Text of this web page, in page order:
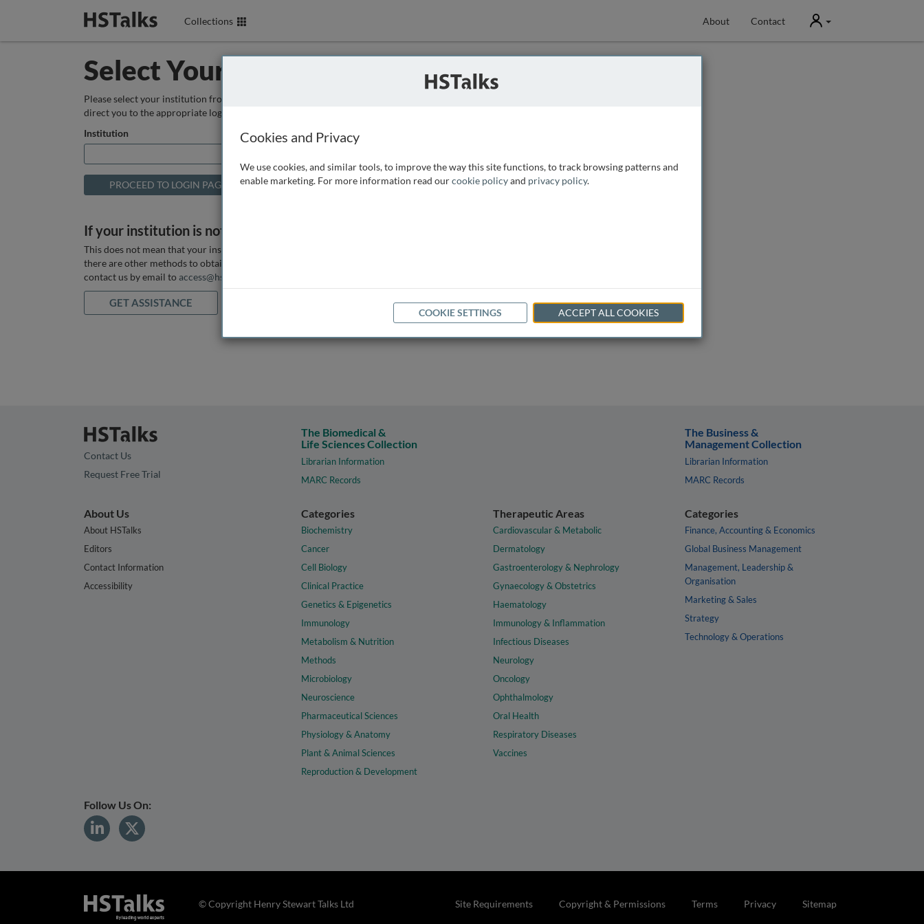
Collections About Contact User
Select Your Institution
Please select your institution from the box below so that we can
direct you to the appropriate login page.
Institution
If your institution is not listed above
This does not mean that your institution does not have access, as
there are other methods to obtain it. If you want assistance you can
contact us by email to access@hstalks.com
GET ASSISTANCE
Contact Us
Request Free Trial
The Biomedical &
Life Sciences Collection
Librarian Information
MARC Records
The Business &
Management Collection
Librarian Information
MARC Records
About Us
About HSTalks
Editors
Contact Information
Accessibility
Categories
Biochemistry
Cancer
Cell Biology
Clinical Practice
Genetics & Epigenetics
Immunology
Metabolism & Nutrition
Methods
Microbiology
Neuroscience
Pharmaceutical Sciences
Physiology & Anatomy
Plant & Animal Sciences
Reproduction & Development
Therapeutic Areas
Cardiovascular & Metabolic
Dermatology
Gastroenterology & Nephrology
Gynaecology & Obstetrics
Haematology
Immunology & Inflammation
Infectious Diseases
Neurology
Oncology
Ophthalmology
Oral Health
Respiratory Diseases
Vaccines
Categories
Finance, Accounting & Economics
Global Business Management
Management, Leadership &
Organisation
Marketing & Sales
Strategy
Technology & Operations
Follow Us On:
Site Requirements Copyright & Permissions Terms Privacy Sitemap
© Copyright Henry Stewart Talks Ltd
Cookies and Privacy
We use cookies, and similar tools, to improve the way this site functions, to track browsing patterns and
enable marketing. For more information read ourcookie policyand privacy policy.
COOKIE SETTINGS ACCEPT ALL COOKIES